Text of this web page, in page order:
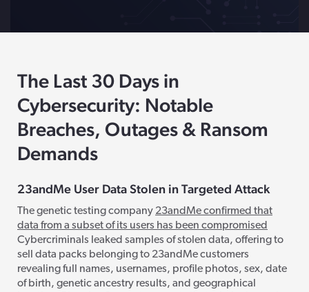
The Last 30 Days in
Cybersecurity: Notable
Breaches, Outages & Ransom
Demands
23andMe User Data Stolen in Targeted Attack
The genetic testing company 23andMe confirmed that
data from a subset of its users has been compromised
Cybercriminals leaked samples of stolen data, offering to
sell data packs belonging to 23andMe customers
revealing full names, usernames, profile photos, sex, date
of birth, genetic ancestry results, and geographical